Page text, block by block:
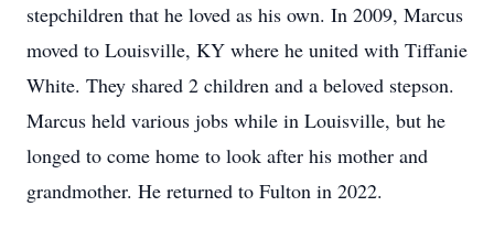
stepchildren that he loved as his own. In 2009, Marcus
moved to Louisville, KY where he united with Tiffanie
White. They shared 2 children and a beloved stepson.
Marcus held various jobs while in Louisville, but he
longed to come home to look after his mother and
grandmother. He returned to Fulton in 2022.